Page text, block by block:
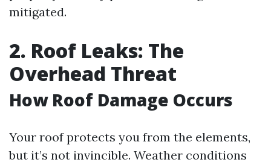
mitigated.
2. Roof Leaks: The
Overhead Threat
How Roof Damage Occurs
Your roof protects you from the elements,
but it’s not invincible. Weather conditions